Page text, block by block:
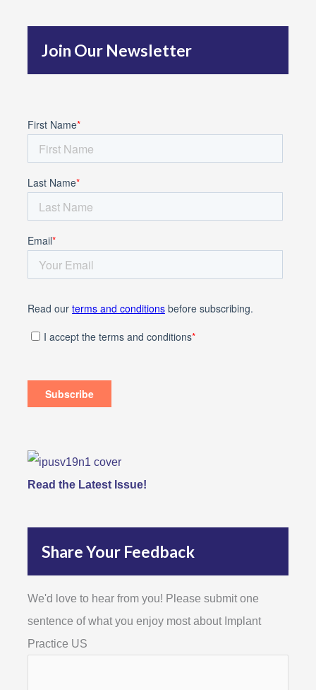
f
r
Join Our Newsletter
Read the Latest Issue!
Share Your Feedback
We'd love to hear from you! Please submit one
sentence of what you enjoy most about Implant
Practice US